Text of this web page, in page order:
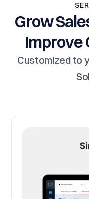
Grow
Improve
Customized to